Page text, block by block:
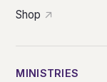
Shop
MINISTRIES